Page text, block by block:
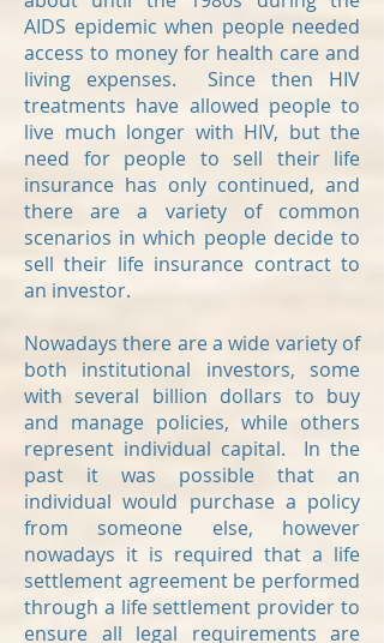
AIDS epidemic when people needed
access to money for health care and
living expenses. Since then HIV
treatments have allowed people to
live much longer with HIV, but the
need for people to sell their life
insurance has only continued, and
there are a variety of common
scenarios in which people decide to
sell their life insurance contract to
an investor.
Nowadays there are a wide variety of
both institutional investors, some
with several billion dollars to buy
and manage policies, while others
represent individual capital. In the
past it was possible that an
individual would purchase a policy
from someone else, however
nowadays it is required that a life
settlement agreement be performed
through a life settlement provider to
ensure all legal requirements are